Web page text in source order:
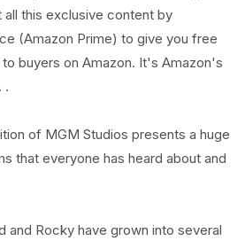
this exclusive content by
(Amazon Prime) to give you free
buyers on Amazon. It's Amazon's
.
of MGM Studios presents a huge
that everyone has heard about and
and Rocky have grown into several